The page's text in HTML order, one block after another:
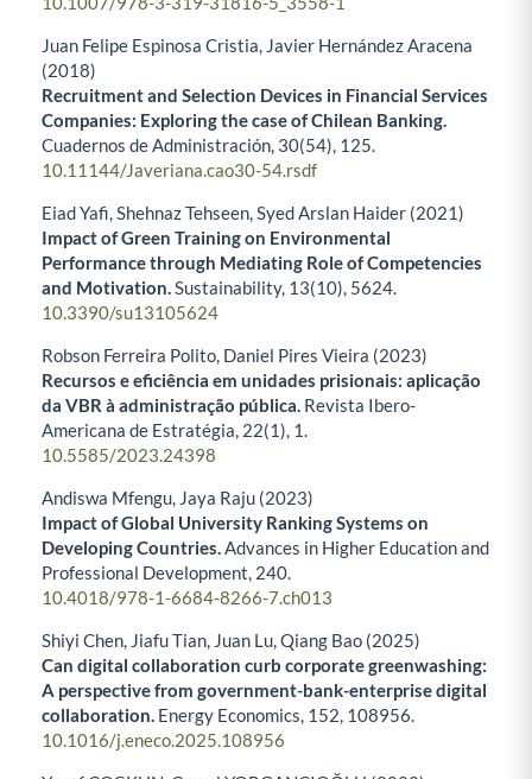
Juan Felipe Espinosa Cristia, Javier Hernández Aracena
(2018)
Recruitment and Selection Devices in Financial Services
Companies: Exploring the case of Chilean Banking.
Cuadernos de Administración, 30(54), 125.
10.11144/Javeriana.cao30-54.rsdf
Eiad Yafi, Shehnaz Tehseen, Syed Arslan Haider (2021)
Impact of Green Training on Environmental
Performance through Mediating Role of Competencies
and Motivation.Sustainability, 13(10), 5624.
10.3390/su13105624
Robson Ferreira Polito, Daniel Pires Vieira (2023)
Recursos e eficiência em unidades prisionais: aplicação
da VBR à administração pública. Revista Ibero-
Americana de Estratégia, 22(1), 1.
10.5585/2023.24398
Andiswa Mfengu, Jaya Raju (2023)
Impact of Global University Ranking Systems on
Developing Countries.Advances in Higher Education and
Professional Development, 240.
10.4018/978-1-6684-8266-7.ch013
Shiyi Chen, Jiafu Tian, Juan Lu, Qiang Bao (2025)
Can digital collaboration curb corporate greenwashing:
A perspective from government-bank-enterprise digital
collaboration. Energy Economics, 152, 108956.
10.1016/j.eneco.2025.108956